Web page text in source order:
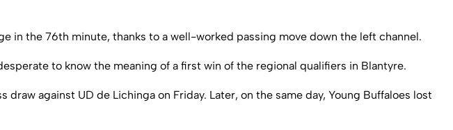
in the 76th minute, thanks to a well-worked passing move down the left channel.
to know the meaning of a first win of the regional qualifiers in Blantyre.
against UD de Lichinga on Friday. Later, on the same day, Young Buffaloes lost